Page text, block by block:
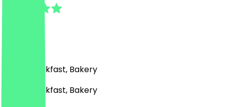
Café, Breakfast, Bakery
Café, Breakfast, Bakery